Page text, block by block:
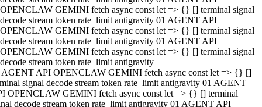
OPENCLAW GEMINI fetch async const let => {} [] terminal signal
decode stream token rate_limit antigravity 01 AGENT API
OPENCLAW GEMINI fetch async const let => {} [] terminal signal
decode stream token rate_limit antigravity 01 AGENT API
OPENCLAW GEMINI fetch async const let => {} [] terminal signal
decode stream token rate_limit antigravity
AGENT API OPENCLAW GEMINI fetch async const let => {} []
signal decode stream token rate_limit antigravity 01 AGENT
OPENCLAW GEMINI fetch async const let => {} [] terminal
decode stream token rate_limit antigravity 01 AGENT API